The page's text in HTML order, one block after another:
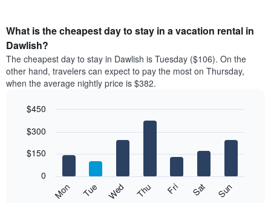
What is the cheapest day to stay in a vacation rental in
Dawlish?
The cheapest day to stay in Dawlish is Tuesday ($106). On the
other hand, travelers can expect to pay the most on Thursday,
when the average nightly price is $382.
chart
bars.
following
graphic.
Mon Tue Wed Thu Fri Sat Sun
0
$150
$300
$450